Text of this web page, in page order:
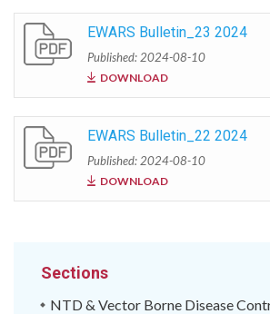
EWARS Bulletin_23 2024
Published: 2024-08-10
DOWNLOAD
EWARS Bulletin_22 2024
Published: 2024-08-10
DOWNLOAD
Sections
NTD & Vector Borne Disease